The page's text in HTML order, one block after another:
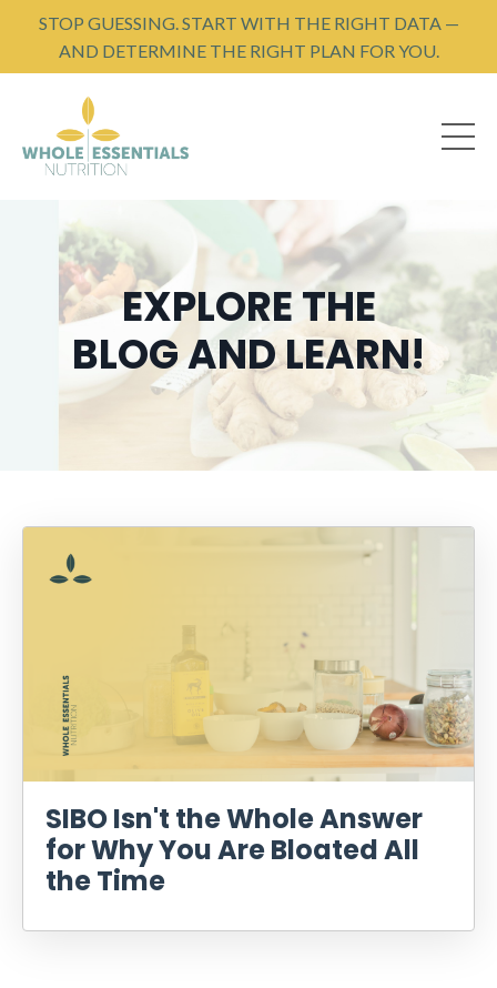
STOP GUESSING. START WITH THE RIGHT DATA —
AND DETERMINE THE RIGHT PLAN FOR YOU.
EXPLORE THE
BLOG AND LEARN!
SIBO Isn't the Whole Answer
for Why You Are Bloated All
the Time